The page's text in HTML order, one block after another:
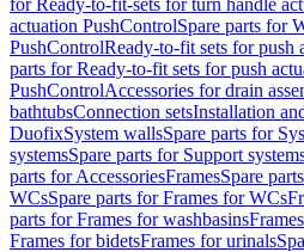
for Ready-to-fit-sets for turn handle
actuation PushControlSpare parts for
PushControlReady-to-fit sets for push
parts for Ready-to-fit sets for push
PushControlAccessories for drain
bathtubsConnection setsInstallation
DuofixSystem wallsSpare parts for
systemsSpare parts for Support
parts for AccessoriesFramesSpare
WCsSpare parts for Frames for WCs
parts for Frames for washbasins
Frames for bidetsFrames for urinals